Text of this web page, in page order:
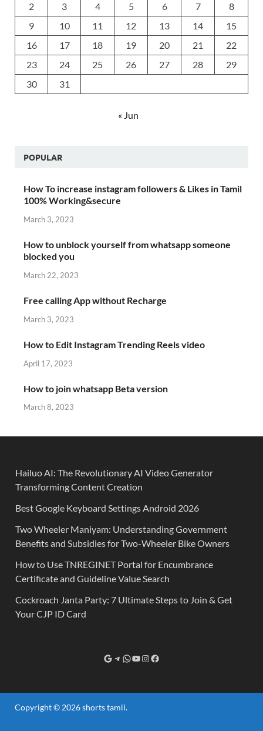
2
3 4 5 6 7
8
9
10 11 12 13 14
15
16
17 18 19 20 21
22
23
24 25 26 27 28
29
30
31
« Jun
POPULAR
How To increase instagram followers & Likes in Tamil
100% Working&secure
March 3, 2023
How to unblock yourself from whatsapp someone
blocked you
March 22, 2023
Free calling App without Recharge
March 3, 2023
How to Edit Instagram Trending Reels video
April 17, 2023
How to join whatsapp Beta version
March 8, 2023
Hailuo AI: The Revolutionary AI Video Generator
Transforming Content Creation
Best Google Keyboard Settings Android 2026
Two Wheeler Maniyam: Understanding Government
Benefits and Subsidies for Two-Wheeler Bike Owners
How to Use TNREGINET Portal for Encumbrance
Certificate and Guideline Value Search
Cockroach Janta Party: 7 Ultimate Steps to Join & Get
Your CJP ID Card
Copyright © 2026shorts tamil.